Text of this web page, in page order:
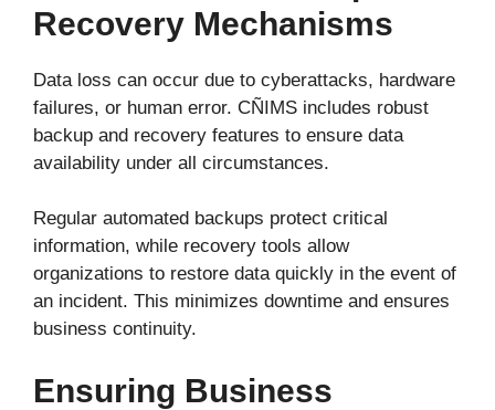
Recovery Mechanisms
Data loss can occur due to cyberattacks, hardware
failures, or human error. CÑIMS includes robust
backup and recovery features to ensure data
availability under all circumstances.
Regular automated backups protect critical
information, while recovery tools allow
organizations to restore data quickly in the event of
an incident. This minimizes downtime and ensures
business continuity.
Ensuring Business